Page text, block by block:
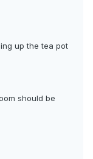
up the tea pot
should be